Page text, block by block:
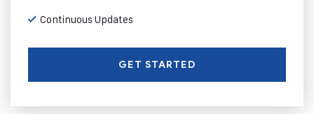
Continuous Updates
GET STARTED